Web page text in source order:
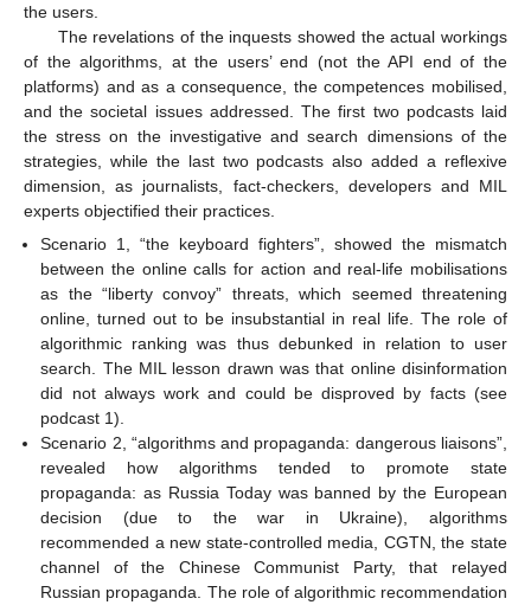
the users.
The revelations of the inquests showed the actual workings
of the algorithms, at the users’ end (not the API end of the
platforms) and as a consequence, the competences mobilised,
and the societal issues addressed. The first two podcasts laid
the stress on the investigative and search dimensions of the
strategies, while the last two podcasts also added a reflexive
dimension, as journalists, fact-checkers, developers and MIL
experts objectified their practices.
Scenario 1, “the keyboard fighters”, showed the mismatch
between the online calls for action and real-life mobilisations
as the “liberty convoy” threats, which seemed threatening
online, turned out to be insubstantial in real life. The role of
algorithmic ranking was thus debunked in relation to user
search. The MIL lesson drawn was that online disinformation
did not always work and could be disproved by facts (see
podcast 1).
Scenario 2, “algorithms and propaganda: dangerous liaisons”,
revealed how algorithms tended to promote state
propaganda: as Russia Today was banned by the European
decision (due to the war in Ukraine), algorithms
recommended a new state-controlled media, CGTN, the state
channel of the Chinese Communist Party, that relayed
Russian propaganda. The role of algorithmic recommendation